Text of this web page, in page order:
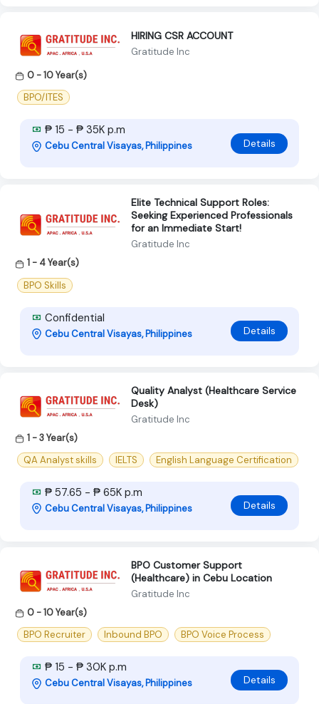
HIRING CSR ACCOUNT
Gratitude Inc
0 - 10 Year(s)
BPO/ITES
₱ 15 - ₱ 35K p.m
Cebu Central Visayas, Philippines Details
Elite Technical Support Roles:
Seeking Experienced Professionals
for an Immediate Start!
Gratitude Inc
1 - 4 Year(s)
BPO Skills
Confidential
Cebu Central Visayas, Philippines Details
Quality Analyst (Healthcare Service
Desk)
Gratitude Inc
1 - 3 Year(s)
QA Analyst skills
IELTS English Language Certification
₱ 57.65 - ₱ 65K p.m
Cebu Central Visayas, Philippines Details
BPO Customer Support
(Healthcare) in Cebu Location
Gratitude Inc
0 - 10 Year(s)
BPO Recruiter
Inbound BPO BPO Voice Process
₱ 15 - ₱ 30K p.m
Cebu Central Visayas, Philippines Details